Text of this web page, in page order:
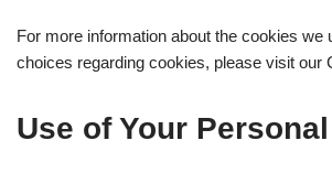
For more information about the cookies we
choices regarding cookies, please visit our
Use of Your